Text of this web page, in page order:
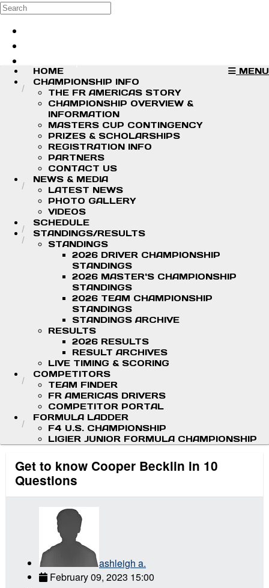
Skip to main content
Search
MENU
HOME
CHAMPIONSHIP INFO
THE FR AMERICAS STORY
CHAMPIONSHIP OVERVIEW &
INFORMATION
MASTERS CUP CONTINGENCY
PRIZES & SCHOLARSHIPS
REGISTRATION INFO
PARTNERS
CONTACT US
NEWS & MEDIA
LATEST NEWS
PHOTO GALLERY
VIDEOS
SCHEDULE
STANDINGS/RESULTS
STANDINGS
2026 DRIVER CHAMPIONSHIP
STANDINGS
2026 MASTER'S CHAMPIONSHIP
STANDINGS
2026 TEAM CHAMPIONSHIP
STANDINGS
STANDINGS ARCHIVE
RESULTS
2026 RESULTS
RESULT ARCHIVES
LIVE TIMING & SCORING
COMPETITORS
TEAM FINDER
FR AMERICAS DRIVERS
COMPETITOR PORTAL
FORMULA LADDER
F4 U.S. CHAMPIONSHIP
LIGIER JUNIOR FORMULA CHAMPIONSHIP
Get to know Cooper Becklin in 10
Questions
ashleigh a.
February 09, 2023 15:00